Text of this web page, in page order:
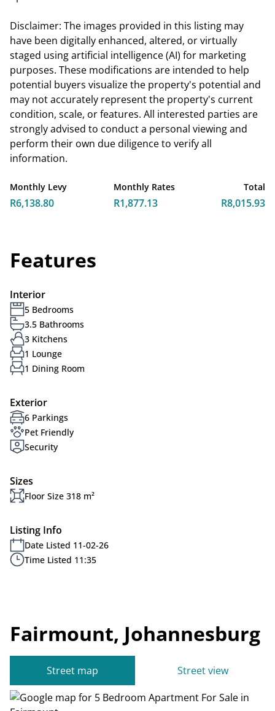
Disclaimer: The images provided in this listing may
have been digitally enhanced, altered, or virtually
staged using artificial intelligence (AI) for marketing
purposes. These modifications are intended to help
potential buyers visualize the property's potential and
may not accurately represent the property's current
condition, scale, or features. All interested parties are
strongly advised to conduct a personal viewing and
perform their own due diligence to verify all
information.
Monthly Levy
R6,138.80
Monthly Rates
R1,877.13
Total
R8,015.93
Features
Interior
5 Bedrooms
3.5 Bathrooms
3 Kitchens
1 Lounge
1 Dining Room
Exterior
6 Parkings
Pet Friendly
Security
Sizes
Floor Size 318 m²
Listing Info
Date Listed 11-02-26
Time Listed 11:35
Fairmount, Johannesburg
Street map Street view